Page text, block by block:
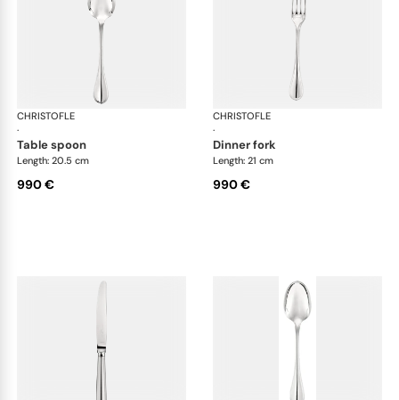
CHRISTOFLE
·
Albi cutlery, sterling silver
table spoon
Length: 20.5 cm
990 €
CHRISTOFLE
·
dinner fork
Length: 21 cm
990 €